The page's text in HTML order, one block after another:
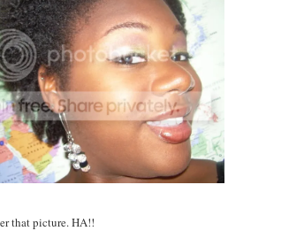
that picture. HA!!